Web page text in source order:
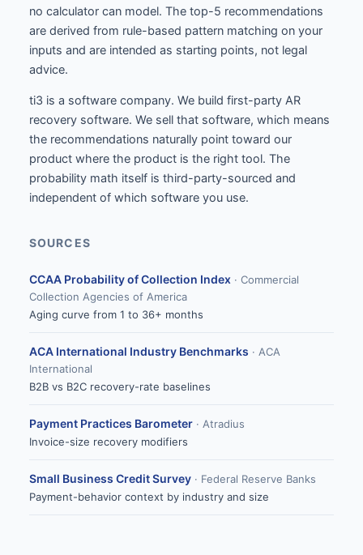
no calculator can model. The top-5 recommendations
are derived from rule-based pattern matching on your
inputs and are intended as starting points, not legal
advice.
ti3 is a software company. We build first-party AR
recovery software. We sell that software, which means
the recommendations naturally point toward our
product where the product is the right tool. The
probability math itself is third-party-sourced and
independent of which software you use.
SOURCES
CCAA Probability of Collection Index · Commercial
Collection Agencies of America
Aging curve from 1 to 36+ months
ACA International Industry Benchmarks · ACA
International
B2B vs B2C recovery-rate baselines
Payment Practices Barometer · Atradius
Invoice-size recovery modifiers
Small Business Credit Survey · Federal Reserve Banks
Payment-behavior context by industry and size